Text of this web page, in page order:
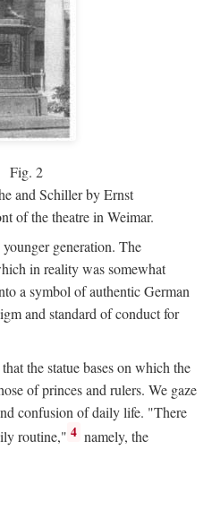
Fig. 2
and Schiller by Ernst
of the theatre in Weimar.
generation. The
in reality was somewhat
a symbol of authentic German
and standard of conduct for
the statue bases on which the
of princes and rulers. We gaze
confusion of daily life. "There
routine," 4 namely, the